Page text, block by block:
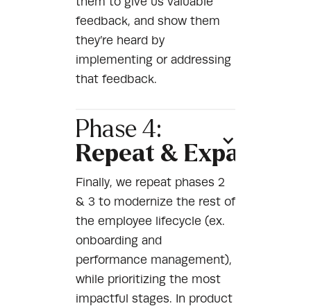
feedback, and show them
they’re heard by
implementing or addressing
that feedback.
Phase 4:
Repeat & Expand
Finally, we repeat phases 2
& 3 to modernize the rest of
the employee lifecycle (ex.
onboarding and
performance management),
while prioritizing the most
impactful stages. In product